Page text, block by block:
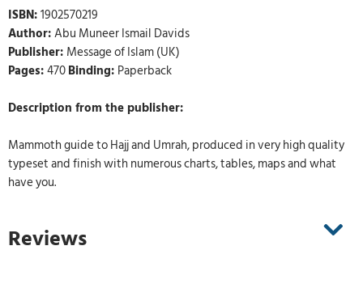
ISBN:1902570219
Author:Abu Muneer Ismail Davids
Publisher: Message of Islam (UK)
Pages:470Binding: Paperback
Description from the publisher:
Mammoth guide to Hajj and Umrah, produced in very high quality
typeset and finish with numerous charts, tables, maps and what
have you.
Reviews